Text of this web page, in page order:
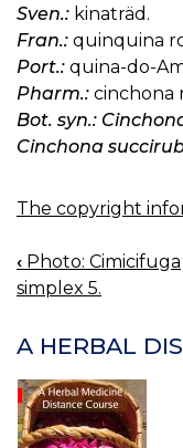
Sven.: kinaträd.
Fran.: quinquina
Port.: quina-do-
Pharm.: cinchona
Bot. syn.:
Cinchona
The copyright
BOOK
NAVIGATION
‹ Photo: Cimicifuga
simplex 5.
A HERBAL